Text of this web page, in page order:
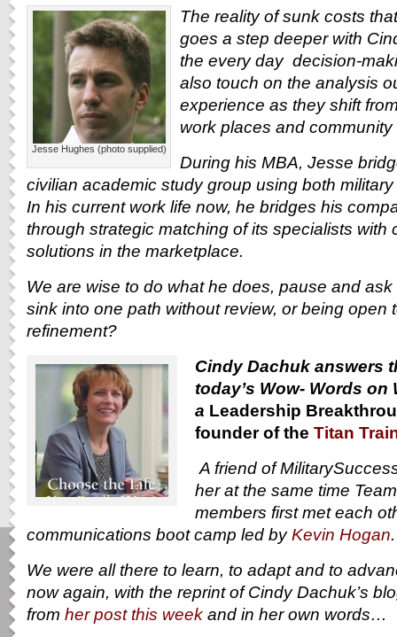
Jesse Hughes (photo supplied)
The reality of sunk costs
goes a step deeper with
the every day decision-
also touch on the analysis
experience as they shift
work places and
During his MBA, Jesse
civilian academic study group using both
In his current work life now, he bridges his
through strategic matching of its specialists with
solutions in the marketplace.
We are wise to do what he does, pause and
sink into one path without review, or being open
refinement?
Cindy Dachuk answers
today’s Wow- Words
a Leadership
founder of the Titan
A friend of
her at the same time
members first met each
communications boot camp led byKevin Hogan
We were all there to learn, to adapt and to
now again, with the reprint of Cindy Dachuk’s
from her post this week and in her own words…